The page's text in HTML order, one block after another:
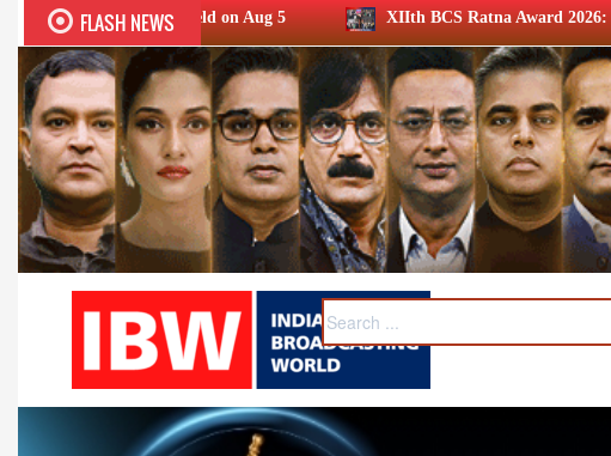
FLASH NEWS
on Aug 5 XIIth BCS Ratna Award 2026: Media achievers honoured